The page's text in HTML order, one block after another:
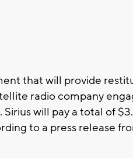
that will provide
radio company
will pay a total of
to a press release